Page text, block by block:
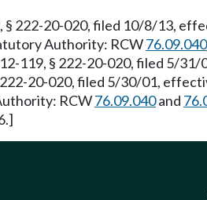
§ 222-20-020, filed 10/8/13,
Authority: RCW76.09.040
12-119, § 222-20-020, filed 5/
222-20-020, filed 5/30/01,
RCW76.09.040and